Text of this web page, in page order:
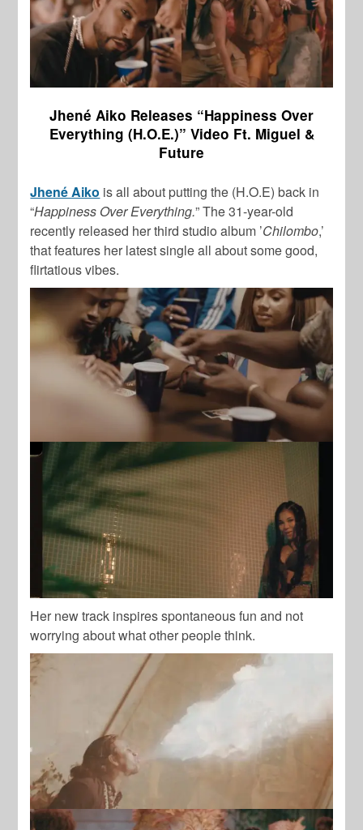
Jhené Aiko Releases “Happiness Over
Everything (H.O.E.)” Video Ft. Miguel &
Future
Jhené Aiko is all about putting the (H.O.E) back in
“Happiness Over Everything.” The 31-year-old
recently released her third studio album ’Chilombo,’
that features her latest single all about some good,
flirtatious vibes.
Her new track inspires spontaneous fun and not
worrying about what other people think.